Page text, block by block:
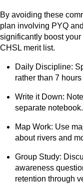
By avoiding these
plan involving PYQ
significantly boost
CHSL merit list.
Daily Discipline:
rather than 7
Write it Down:
separate notebook.
Map Work: Use
about rivers and
Group Study:
awareness
retention through